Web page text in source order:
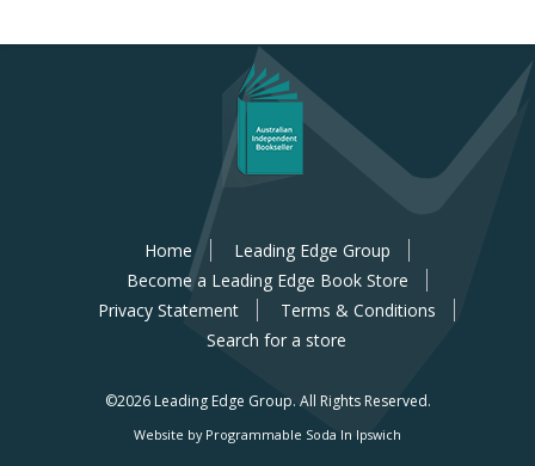
Home
Leading Edge Group
Become a Leading Edge Book Store
Privacy Statement
Terms & Conditions
Search for a store
©2026 Leading Edge Group. All Rights Reserved.
Website by Programmable Soda In Ipswich